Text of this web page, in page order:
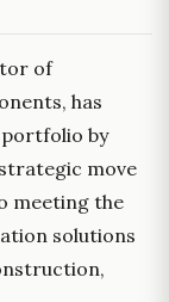
of
has
by
move
meeting the
solutions